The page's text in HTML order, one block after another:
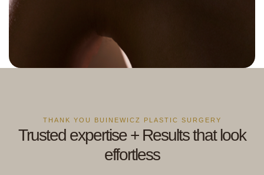
THANK YOU BUINEWICZ PLASTIC SURGERY
Trusted expertise + Results that look
effortless